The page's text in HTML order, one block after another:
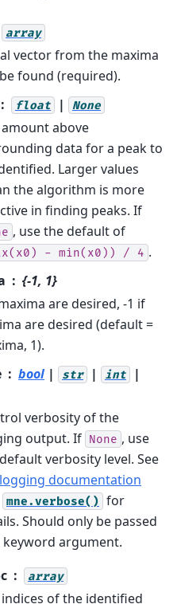
array
vector from the maxima
found (required).
float | None
above
data for a peak to
Larger values
the algorithm is more
in finding peaks. If
, use the default of
- min(x0)) / 4 .
{-1, 1}
are desired, -1 if
are desired (default =
1).
bool | str | int |
verbosity of the
output. If None , use
verbosity level. See
logging documentation
mne.verbose() for
Should only be passed
keyword argument.
array
indices of the identified